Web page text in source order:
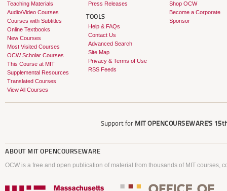
Teaching Materials
Audio/Video Courses
Courses with Subtitles
Online Textbooks
New Courses
Most Visited Courses
OCW Scholar Courses
This Course at MIT
Supplemental Resources
Translated Courses
View All Courses
Press Releases
TOOLS
Help & FAQs
Contact Us
Advanced Search
Site Map
Privacy & Terms of Use
RSS Feeds
Shop OCW
Become a Corporate
Sponsor
Support for MIT OPENCOURSEWARE'S
ABOUT MIT OPENCOURSEWARE
OCW is a free and open publication of material from thousands of MIT courses,